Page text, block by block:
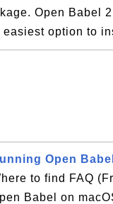
Open Babel
option to
Open
to find FAQ
Babel on